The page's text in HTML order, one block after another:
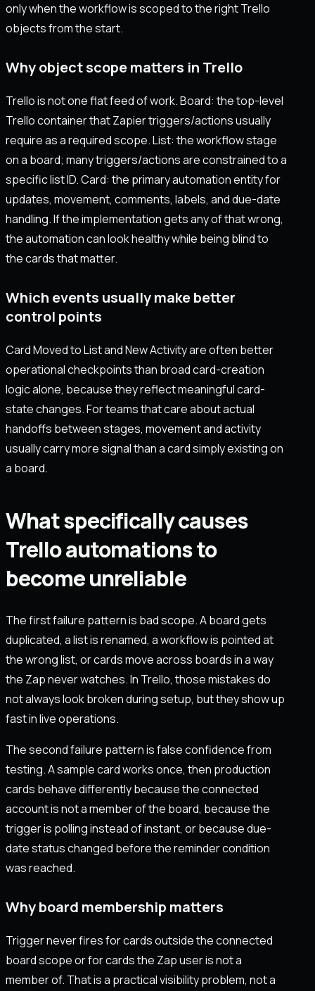
only when the workflow is scoped to the right Trello
objects from the start.
Why object scope matters in Trello
Trello is not one flat feed of work. Board: the top-level
Trello container that Zapier triggers/actions usually
require as a required scope. List: the workflow stage
on a board; many triggers/actions are constrained to a
specific list ID. Card: the primary automation entity for
updates, movement, comments, labels, and due-date
handling. If the implementation gets any of that wrong,
the automation can look healthy while being blind to
the cards that matter.
Which events usually make better
control points
Card Moved to List and New Activity are often better
operational checkpoints than broad card-creation
logic alone, because they reflect meaningful card-
state changes. For teams that care about actual
handoffs between stages, movement and activity
usually carry more signal than a card simply existing on
a board.
What specifically causes
Trello automations to
become unreliable
The first failure pattern is bad scope. A board gets
duplicated, a list is renamed, a workflow is pointed at
the wrong list, or cards move across boards in a way
the Zap never watches. In Trello, those mistakes do
not always look broken during setup, but they show up
fast in live operations.
The second failure pattern is false confidence from
testing. A sample card works once, then production
cards behave differently because the connected
account is not a member of the board, because the
trigger is polling instead of instant, or because due-
date status changed before the reminder condition
was reached.
Why board membership matters
Trigger never fires for cards outside the connected
board scope or for cards the Zap user is not a
member of. That is a practical visibility problem, not a